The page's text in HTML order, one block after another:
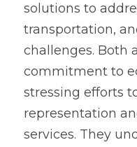
solutions to
transportation,
challenges. Both
commitment to
stressing efforts
representation
services. They